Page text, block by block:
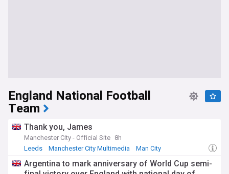
England National Football
Team
Thank you, James
Manchester City - Official Site 8h
Leeds
Manchester City Multimedia Man City
Argentina to mark anniversary of World Cup semi-